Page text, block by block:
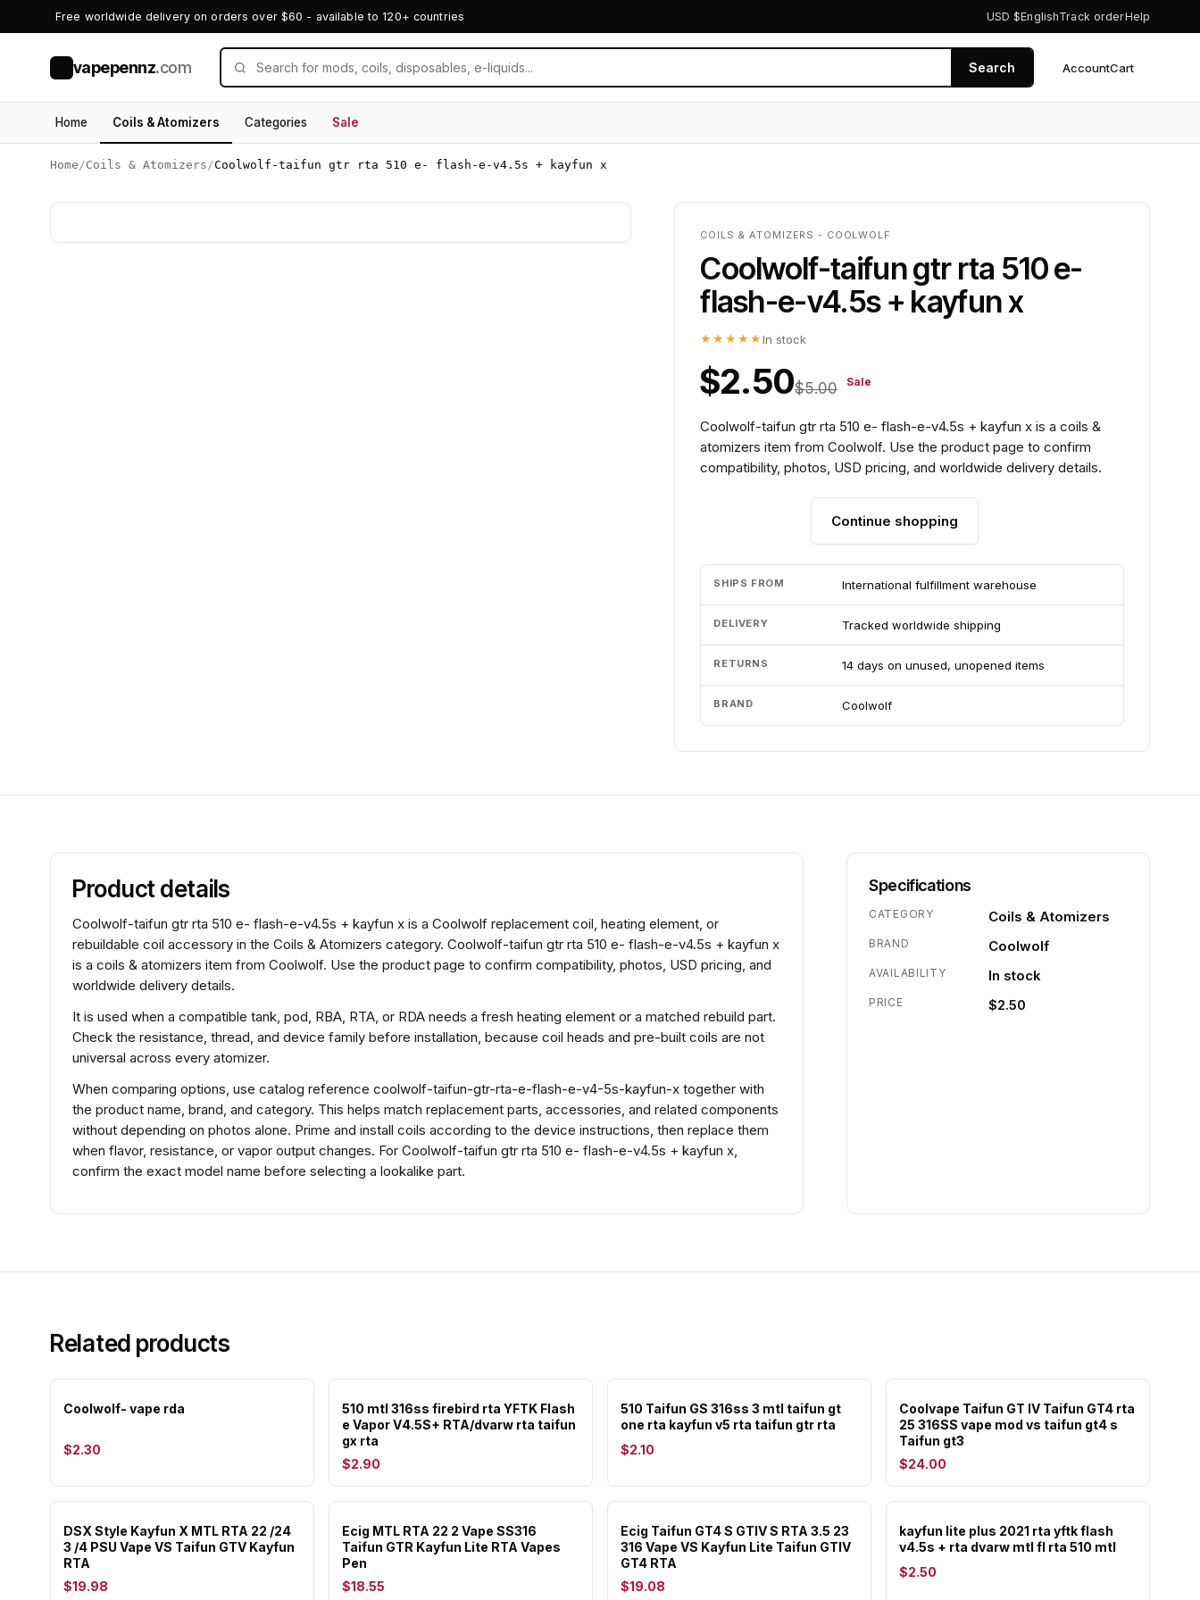
Free worldwide delivery on orders over $60 - available to 120+ countries USD $EnglishTrack orderHelp
vapepennz.com Search AccountCart
Home Coils & Atomizers Categories Sale
Home /Coils & Atomizers /Coolwolf-taifun gtr rta 510 e- flash-e-v4.5s + kayfun x
COILS & ATOMIZERS - COOLWOLF
Coolwolf-taifun gtr rta 510 e-
flash-e-v4.5s + kayfun x
★★★★★In stock
$2.50$5.00 Sale
Coolwolf-taifun gtr rta 510 e- flash-e-v4.5s + kayfun x is a coils &
atomizers item from Coolwolf. Use the product page to confirm
compatibility, photos, USD pricing, and worldwide delivery details.
Continue shopping
SHIPS FROM International fulfillment warehouse
DELIVERY Tracked worldwide shipping
RETURNS 14 days on unused, unopened items
BRAND Coolwolf
Product details
Coolwolf-taifun gtr rta 510 e- flash-e-v4.5s + kayfun x is a Coolwolf replacement coil, heating element, or
rebuildable coil accessory in the Coils & Atomizers category. Coolwolf-taifun gtr rta 510 e- flash-e-v4.5s + kayfun x
is a coils & atomizers item from Coolwolf. Use the product page to confirm compatibility, photos, USD pricing, and
worldwide delivery details.
It is used when a compatible tank, pod, RBA, RTA, or RDA needs a fresh heating element or a matched rebuild part.
Check the resistance, thread, and device family before installation, because coil heads and pre-built coils are not
universal across every atomizer.
When comparing options, use catalog reference coolwolf-taifun-gtr-rta-e-flash-e-v4-5s-kayfun-x together with
the product name, brand, and category. This helps match replacement parts, accessories, and related components
without depending on photos alone. Prime and install coils according to the device instructions, then replace them
when flavor, resistance, or vapor output changes. For Coolwolf-taifun gtr rta 510 e- flash-e-v4.5s + kayfun x,
confirm the exact model name before selecting a lookalike part.
Specifications
CATEGORY Coils & Atomizers
BRAND Coolwolf
AVAILABILITY In stock
PRICE $2.50
Related products
Coolwolf- vape rda
$2.30
510 mtl 316ss firebird rta YFTK Flash
e Vapor V4.5S+ RTA/dvarw rta taifun
gx rta
$2.90
510 Taifun GS 316ss 3 mtl taifun gt
one rta kayfun v5 rta taifun gtr rta
$2.10
Coolvape Taifun GT IV Taifun GT4 rta
25 316SS vape mod vs taifun gt4 s
Taifun gt3
$24.00
DSX Style Kayfun X MTL RTA 22 /24
3 /4 PSU Vape VS Taifun GTV Kayfun
RTA
$19.98
Ecig MTL RTA 22 2 Vape SS316
Taifun GTR Kayfun Lite RTA Vapes
Pen
$18.55
Ecig Taifun GT4 S GTIV S RTA 3.5 23
316 Vape VS Kayfun Lite Taifun GTIV
GT4 RTA
$19.08
kayfun lite plus 2021 rta yftk flash
v4.5s + rta dvarw mtl fl rta 510 mtl
$2.50